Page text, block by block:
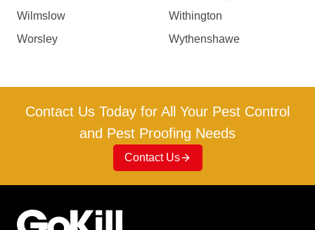
Wilmslow
Withington
Worsley
Wythenshawe
Contact Us Today for All Your Pest Control
and Pest Proofing Needs
Contact Us